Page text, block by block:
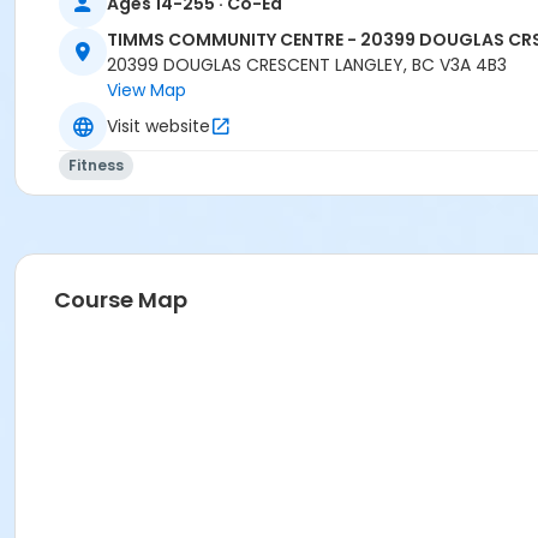
TIMMS COMMUNITY CENTRE - 20399 DOUGLAS
20399 DOUGLAS CRESCENT LANGLEY, BC V3A 4B3
View Map
Visit website
Fitness
Course Map